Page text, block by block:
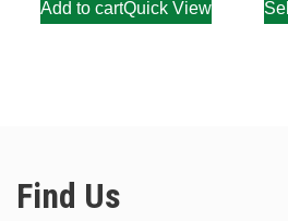
Add to cartQuick View
Find Us